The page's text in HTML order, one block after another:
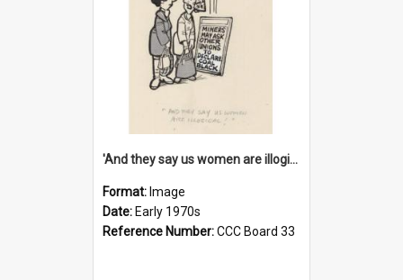
'And they say us women are illogical!'
Format: Image
Date: Early 1970s
Reference Number:CCC Board 33